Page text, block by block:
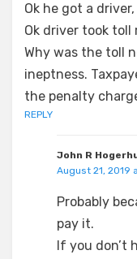
Ok he got a
Ok driver took toll
Why was the toll
ineptness.
the penalty
REPLY
John R
August 21, 2019
Probably
pay it.
If you don’t